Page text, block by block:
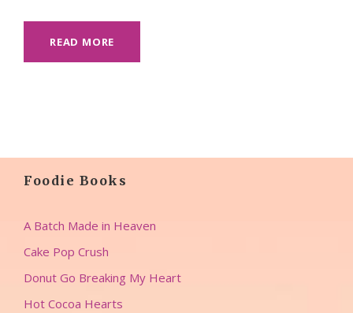
READ MORE
Foodie Books
A Batch Made in Heaven
Cake Pop Crush
Donut Go Breaking My Heart
Hot Cocoa Hearts